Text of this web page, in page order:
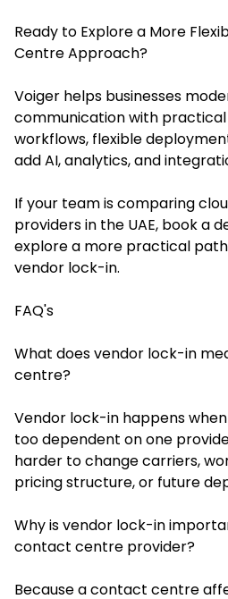
Ready to Explore a More
Centre Approach?
Voiger helps businesses
communication with
workflows, flexible
add AI, analytics, and
If your team is comparing
providers in the UAE, book a
explore a more practical
vendor lock-in.
FAQ's
What does vendor lock-in
centre?
Vendor lock-in happens
too dependent on one
harder to change carriers,
pricing structure, or future
Why is vendor lock-in
contact centre provider?
Because a contact centre